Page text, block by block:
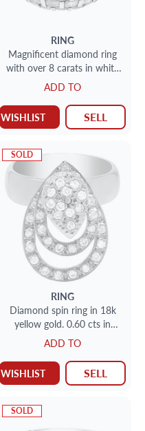
RING
Magnificent diamond ring
with over 8 carats in white
clean round diamonds in
18k. Size 8.5
ADD TO
WISHLIST SELL
SOLD
RING
Diamond spin ring in 18k
yellow gold. 0.60 cts in
daimonds. Size 7
ADD TO
WISHLIST SELL
SOLD